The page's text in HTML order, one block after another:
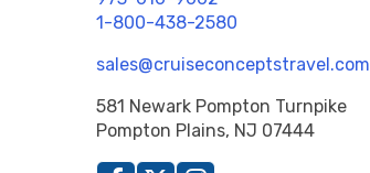
1-800-438-2580
sales@cruiseconceptstravel.com
581 Newark Pompton Turnpike
Pompton Plains, NJ 07444